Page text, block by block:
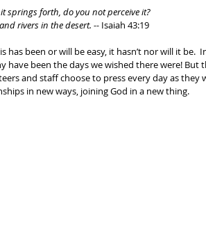
springs forth, do you not perceive it?
rivers in the desert. -- Isaiah 43:19
been or will be easy, it hasn’t nor will it be.
have been the days we wished there were! But
and staff choose to press every day as they
in new ways, joining God in a new thing.